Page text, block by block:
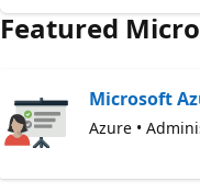
Featured
Microsoft
Azure •